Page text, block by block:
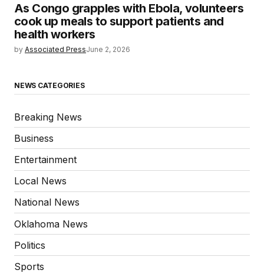
As Congo grapples with Ebola, volunteers
cook up meals to support patients and
health workers
by Associated PressJune 2, 2026
NEWS CATEGORIES
Breaking News
Business
Entertainment
Local News
National News
Oklahoma News
Politics
Sports